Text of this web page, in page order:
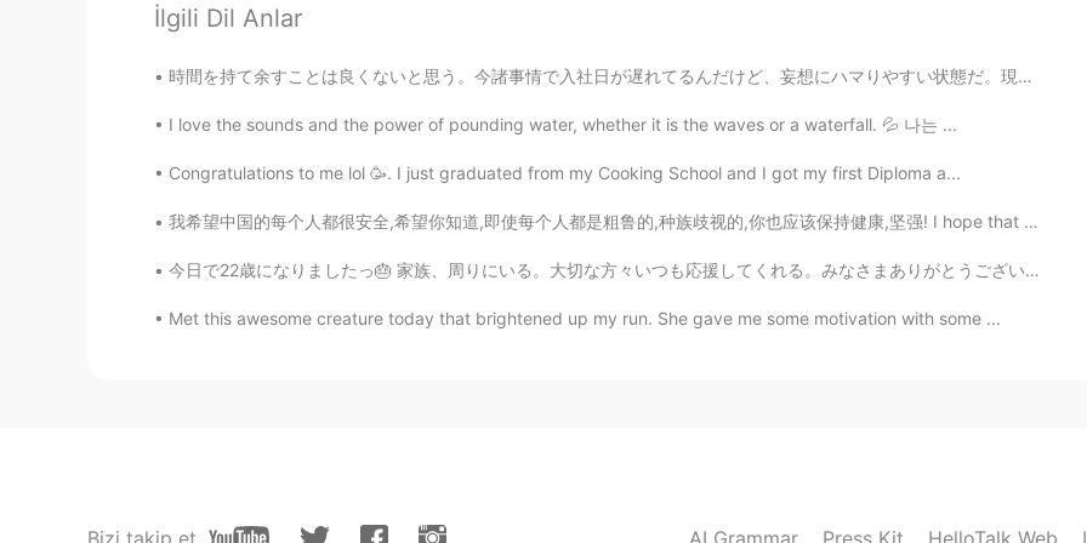
FR EN
Very beautiful landscapes, is it geese in the first picture?
İlgili Dil Anlar
時間を持て余すことは良くないと思う。今諸事情で入社日が遅れてるんだけど、妄想にハマりやすい状態だ。現実との接点が少なくて、考え方が現実から離れていって、小さな思い込みが重なるにつれて見解がどんど...
I love the sounds and the power of pounding water, whether it is the waves or a waterfall. 💦 나는 ...
Congratulations to me lol 🥳. I just graduated from my Cooking School and I got my first Diploma a...
我希望中国的每个人都很安全,希望你知道,即使每个人都是粗鲁的,种族歧视的,你也应该保持健康,坚强! I hope that everyone will understand that this...
今日で22歳になりましたっ🎂 家族、周りにいる。大切な方々いつも応援してくれる。みなさまありがとうございます！これからもよろしくお願いします。たくさんのメッセージをありがとうううう。 美味しいも...
Met this awesome creature today that brightened up my run. She gave me some motivation with some ...
Bizi takip et AI Grammar Press Kit HelloTalk Web